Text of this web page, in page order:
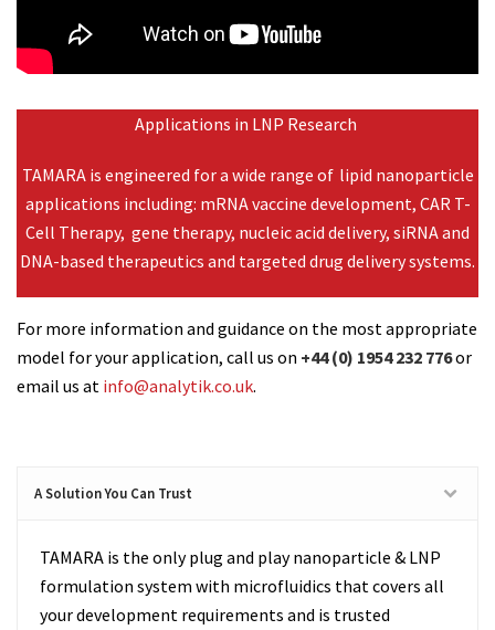
Applications in LNP Research
TAMARA is engineered for a wide range of lipid nanoparticle
applications including: mRNA vaccine development, CAR T-
Cell Therapy, gene therapy, nucleic acid delivery, siRNA and
DNA-based therapeutics and targeted drug delivery systems.
For more information and guidance on the most appropriate
model for your application, call us on +44 (0) 1954 232 776or
email us at info@analytik.co.uk.
A Solution You Can Trust
TAMARA is the only plug and play nanoparticle & LNP
formulation system with microfluidics that covers all
your development requirements and is trusted